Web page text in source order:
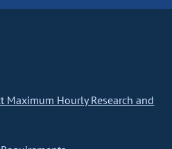
Maximum Hourly Research and